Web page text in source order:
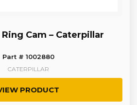
Cam – Caterpillar
Part # 1002880
CATERPILLAR
PRODUCT